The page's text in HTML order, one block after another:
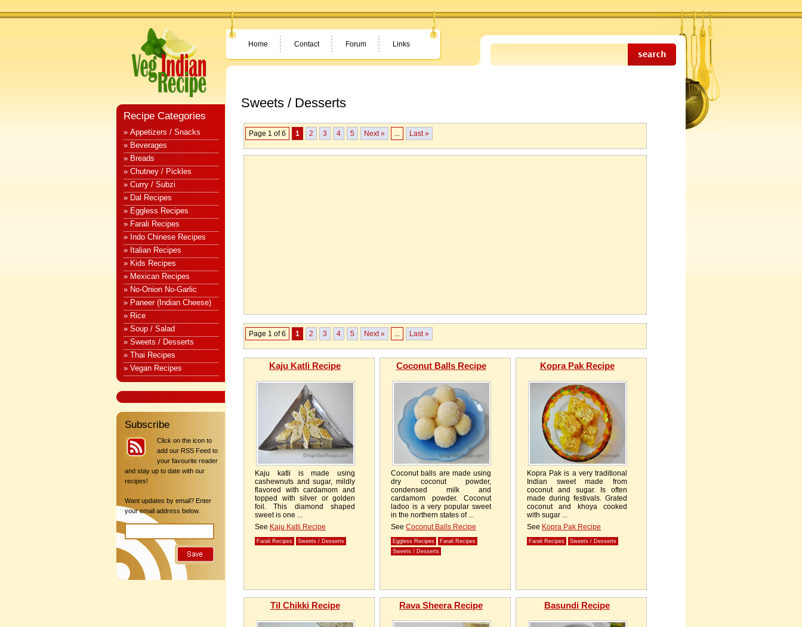
Home Contact Forum Links
Sweets / Desserts
Page 1 of 6 1 2 3 4 5 Next » ... Last »
Page 1 of 6 1 2 3 4 5 Next » ... Last »
Kaju Katli Recipe
Kaju katli is made using
cashewnuts and sugar, mildly
flavored with cardamom and
topped with silver or golden
foil. This diamond shaped
sweet is one ...
See Kaju Katli Recipe
Farali Recipes Sweets / Desserts
Coconut Balls Recipe
Coconut balls are made using
dry coconut powder,
condensed milk and
cardamom powder. Coconut
ladoo is a very popular sweet
in the northern states of ...
See Coconut Balls Recipe
Eggless Recipes
Farali Recipes
Sweets / Desserts
Kopra Pak Recipe
Kopra Pak is a very traditional
Indian sweet made from
coconut and sugar. Is often
made during festivals. Grated
coconut and khoya cooked
with sugar ...
See Kopra Pak Recipe
Farali Recipes Sweets / Desserts
Til Chikki Recipe Rava Sheera Recipe Basundi Recipe
Recipe Categories
» Appetizers / Snacks
» Beverages
» Breads
» Chutney / Pickles
» Curry / Subzi
» Dal Recipes
» Eggless Recipes
» Farali Recipes
» Indo Chinese Recipes
» Italian Recipes
» Kids Recipes
» Mexican Recipes
» No-Onion No-Garlic
» Paneer (Indian Cheese)
» Rice
» Soup / Salad
» Sweets / Desserts
» Thai Recipes
» Vegan Recipes
Subscribe
Click on the icon to
add our RSS Feed to
your favourite reader
and stay up to date with our
recipes!
Want updates by email? Enter
your email address below.